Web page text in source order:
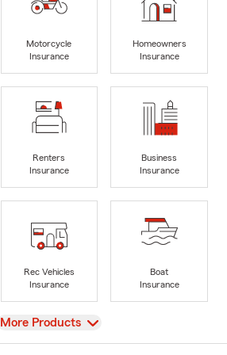
Motorcycle
Insurance
Homeowners
Insurance
Renters
Insurance
Business
Insurance
Rec Vehicles
Insurance
Boat
Insurance
View
More Products